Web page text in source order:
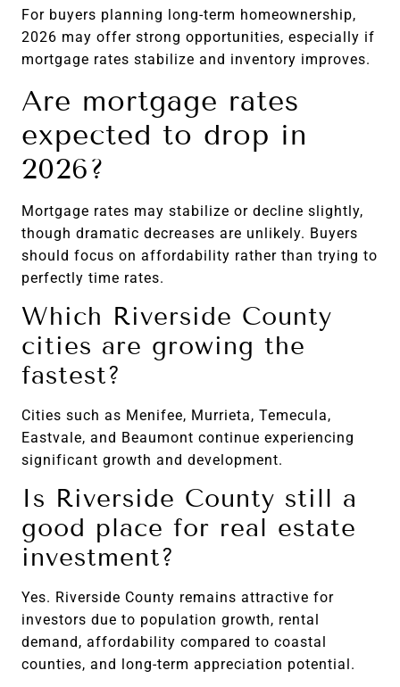
For buyers planning long-term homeownership,
2026 may offer strong opportunities, especially if
mortgage rates stabilize and inventory improves.
Are mortgage rates
expected to drop in
2026?
Mortgage rates may stabilize or decline slightly,
though dramatic decreases are unlikely. Buyers
should focus on affordability rather than trying to
perfectly time rates.
Which Riverside County
cities are growing the
fastest?
Cities such as Menifee, Murrieta, Temecula,
Eastvale, and Beaumont continue experiencing
significant growth and development.
Is Riverside County still a
good place for real estate
investment?
Yes. Riverside County remains attractive for
investors due to population growth, rental
demand, affordability compared to coastal
counties, and long-term appreciation potential.